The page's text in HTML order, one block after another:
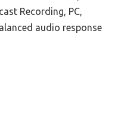
Recording, PC,
audio response